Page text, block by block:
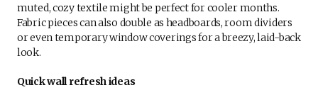
muted, cozy textile might be perfect for cooler months.
Fabric pieces can also double as headboards, room dividers
or even temporary window coverings for a breezy, laid-back
look.
Quick wall refresh ideas